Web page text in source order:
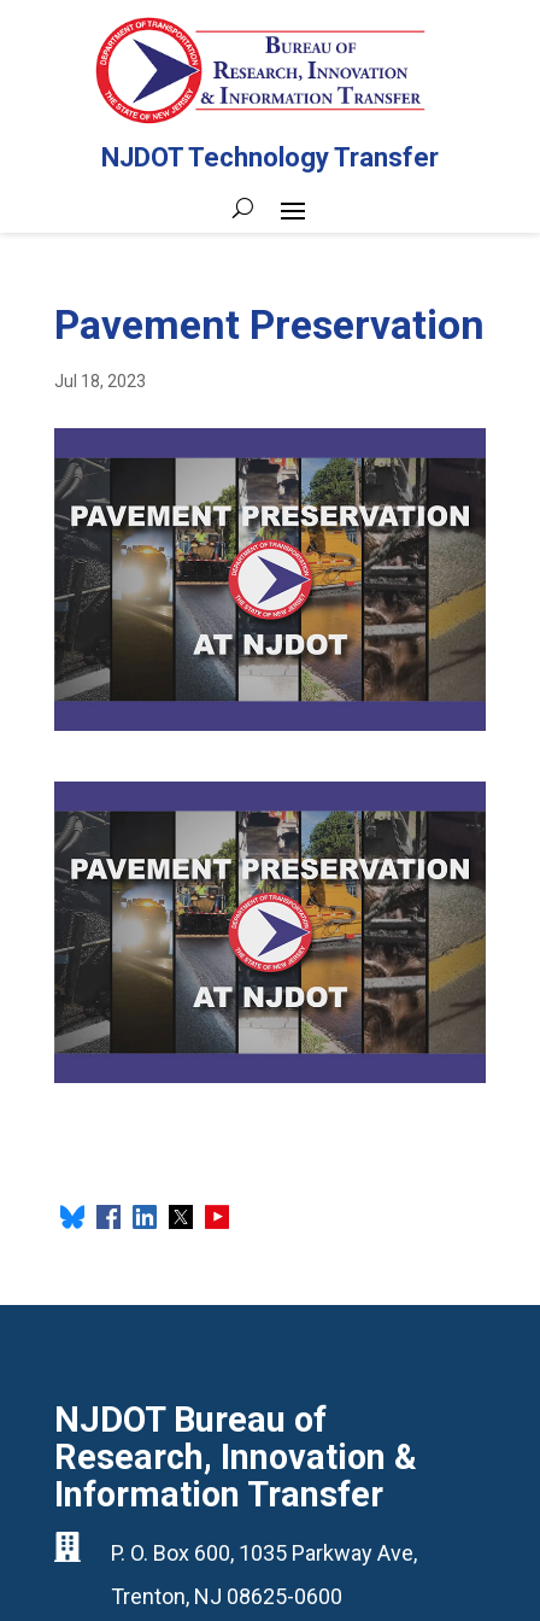
NJDOT Technology Transfer
Pavement Preservation
Jul 18, 2023
NJDOT Bureau of
Research, Innovation &
Information Transfer

P. O. Box 600, 1035 Parkway Ave,
Trenton, NJ 08625-0600